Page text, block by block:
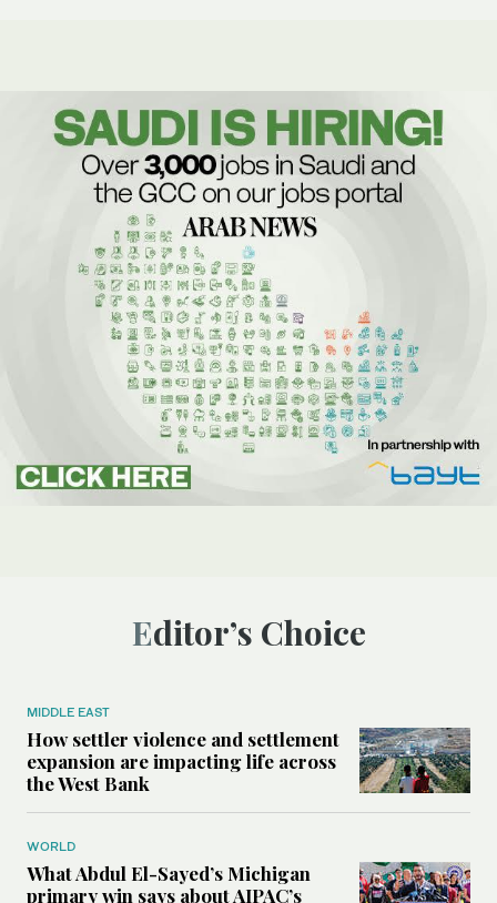
Editor’s Choice
MIDDLE EAST
How settler violence and settlement
expansion are impacting life across
the West Bank
WORLD
What Abdul El-Sayed’s Michigan
primary win says about AIPAC’s